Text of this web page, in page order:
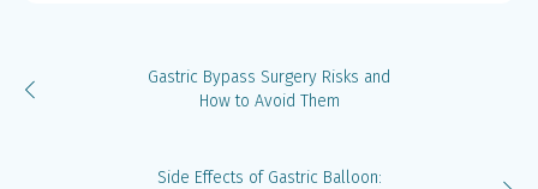
Gastric Bypass Surgery Risks and
How to Avoid Them
Side Effects of Gastric Balloon: